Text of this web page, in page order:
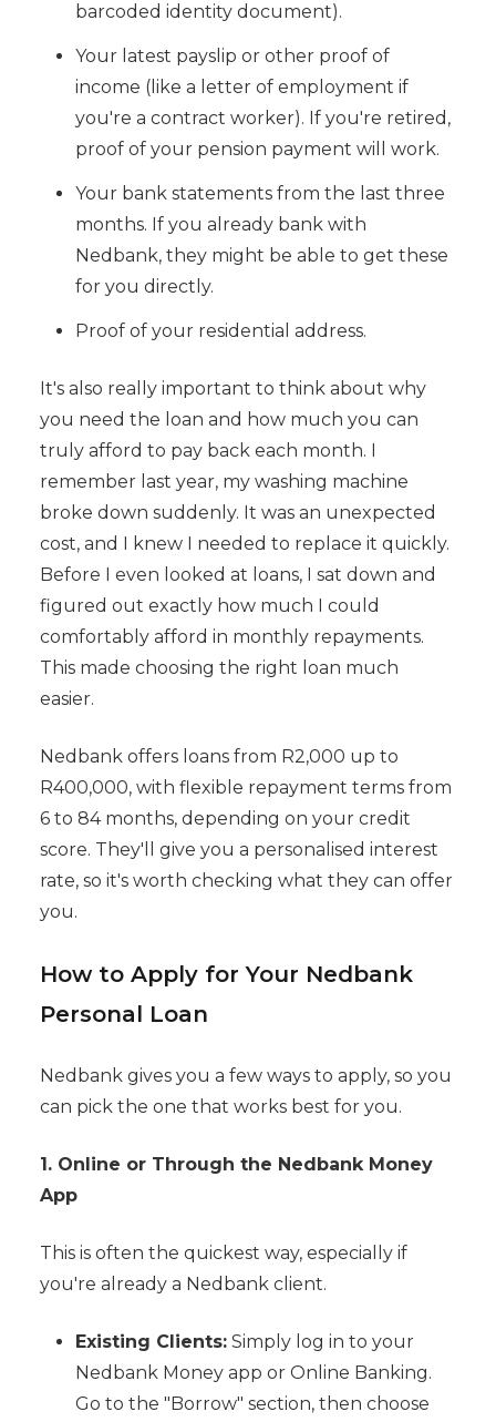
barcoded identity document).
Your latest payslip or other proof of
income (like a letter of employment if
you're a contract worker). If you're retired,
proof of your pension payment will work.
Your bank statements from the last three
months. If you already bank with
Nedbank, they might be able to get these
for you directly.
Proof of your residential address.
It's also really important to think about why
you need the loan and how much you can
truly afford to pay back each month. I
remember last year, my washing machine
broke down suddenly. It was an unexpected
cost, and I knew I needed to replace it quickly.
Before I even looked at loans, I sat down and
figured out exactly how much I could
comfortably afford in monthly repayments.
This made choosing the right loan much
easier.
Nedbank offers loans from R2,000 up to
R400,000, with flexible repayment terms from
6 to 84 months, depending on your credit
score. They'll give you a personalised interest
rate, so it's worth checking what they can offer
you.
How to Apply for Your Nedbank
Personal Loan
Nedbank gives you a few ways to apply, so you
can pick the one that works best for you.
1. Online or Through the Nedbank Money
App
This is often the quickest way, especially if
you're already a Nedbank client.
Existing Clients:Simply log in to your
Nedbank Money app or Online Banking.
Go to the "Borrow" section, then choose